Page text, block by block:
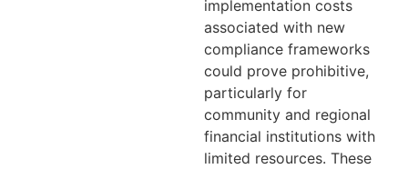
implementation costs
associated with new
compliance frameworks
could prove prohibitive,
particularly for
community and regional
financial institutions with
limited resources. These